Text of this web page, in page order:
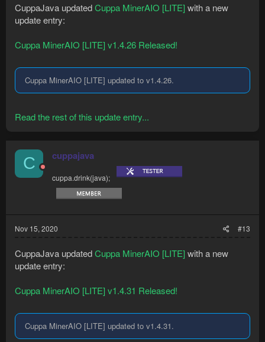
CuppaJava updatedCuppa MinerAIO [LITE] with a new
update entry:
Cuppa MinerAIO [LITE] v1.4.26 Released!
Cuppa MinerAIO [LITE] updated to v1.4.26.
Read the rest of this update entry...
C cuppajava
cuppa.drink(java);
Nov 15, 2020 #13
CuppaJava updatedCuppa MinerAIO [LITE] with a new
update entry:
Cuppa MinerAIO [LITE] v1.4.31 Released!
Cuppa MinerAIO [LITE] updated to v1.4.31.